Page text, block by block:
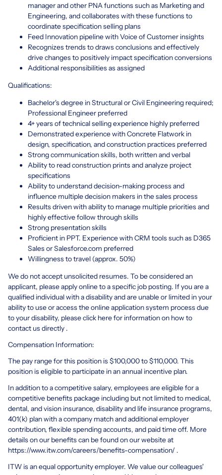
manager and other PNA functions such as Marketing and
Engineering, and collaborates with these functions to
coordinate specification selling plans
Feed Innovation pipeline with Voice of Customer insights
Recognizes trends to draws conclusions and effectively
drive changes to positively impact specification conversions
Additional responsibilities as assigned
Qualifications:
Bachelor's degree in Structural or Civil Engineering required;
Professional Engineer preferred
4+ years of technical selling experience highly preferred
Demonstrated experience with Concrete Flatwork in
design, specification, and construction practices preferred
Strong communication skills, both written and verbal
Ability to read construction prints and analyze project
specifications
Ability to understand decision-making process and
influence multiple decision makers in the sales process
Results driven with ability to manage multiple priorities and
highly effective follow through skills
Strong presentation skills
Proficient in PPT. Experience with CRM tools such as D365
Sales or Salesforce.com preferred
Willingness to travel (approx. 50%)
We do not accept unsolicited resumes. To be considered an
applicant, please apply online to a specific job posting. If you are a
qualified individual with a disability and are unable or limited in your
ability to use or access the online application system process due
to your disability, please click here for information on how to
contact us directly .
Compensation Information:
The pay range for this position is $100,000 to $110,000. This
position is eligible to participate in an annual incentive plan.
In addition to a competitive salary, employees are eligible for a
competitive benefits package including but not limited to medical,
dental, and vision insurance, disability and life insurance programs,
401(k) plan with a company match and additional employer
contribution, flexible spending accounts, and paid time off. More
details on our benefits can be found on our website at
https://www.itw.com/careers/benefits-compensation/ .
ITW is an equal opportunity employer. We value our colleagues'